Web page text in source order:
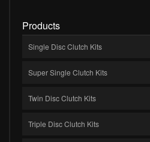
Products
Single Disc Clutch Kits
Super Single Clutch Kits
Twin Disc Clutch Kits
Triple Disc Clutch Kits